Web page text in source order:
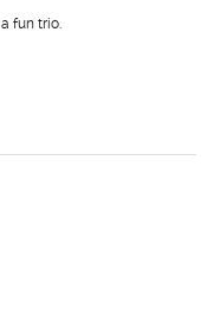
fun trio.